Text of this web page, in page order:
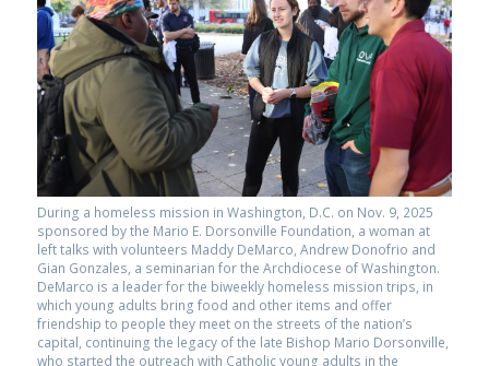
During a homeless mission in Washington, D.C. on Nov. 9, 2025
sponsored by the Mario E. Dorsonville Foundation, a woman at
left talks with volunteers Maddy DeMarco, Andrew Donofrio and
Gian Gonzales, a seminarian for the Archdiocese of Washington.
DeMarco is a leader for the biweekly homeless mission trips, in
which young adults bring food and other items and offer
friendship to people they meet on the streets of the nation’s
capital, continuing the legacy of the late Bishop Mario Dorsonville,
who started the outreach with Catholic young adults in the